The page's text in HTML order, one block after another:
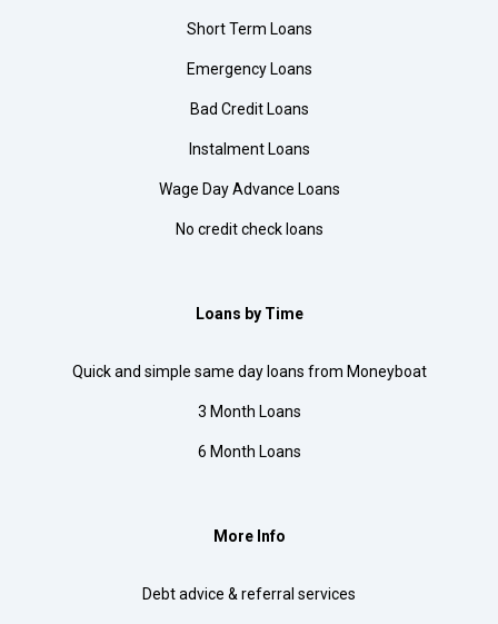
Short Term Loans
Emergency Loans
Bad Credit Loans
Instalment Loans
Wage Day Advance Loans
No credit check loans
Loans by Time
Quick and simple same day loans from Moneyboat
3 Month Loans
6 Month Loans
More Info
Debt advice & referral services